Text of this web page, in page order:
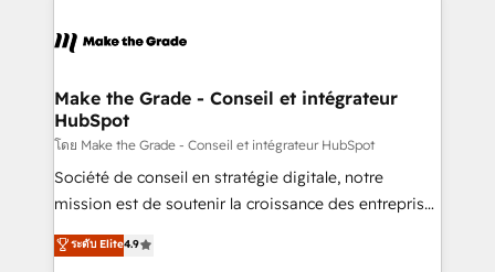
un échange dédié.
day one, our team takes the time to deeply
strategies that deliver impactful results. Our mission
is to empower you to unlock HubSpot’s full potential
—faster. Through expert training, unmatched
responsiveness, and ongoing support, we equip
your team to adopt new systems with confidence
customer engagement.
Make the Grade - Conseil et intégrateur
HubSpot
โดย Make the Grade - Conseil et intégrateur HubSpot
Société de conseil en stratégie digitale, notre
mission est de soutenir la croissance des entreprises
B2B à travers l’acquisition de nouveaux clients,
l'intégration CRM et le développement des revenus
ระดับ Elite4.9